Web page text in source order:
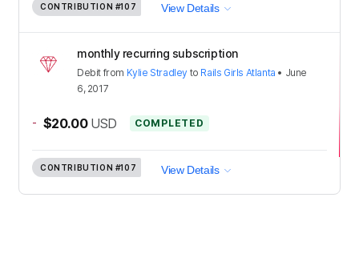
CONTRIBUTION #107 View Details
monthly recurring subscription
Debit from Kylie Stradley to Rails Girls Atlanta • June
6, 2017
- $20.00 USD COMPLETED
CONTRIBUTION #107 View Details